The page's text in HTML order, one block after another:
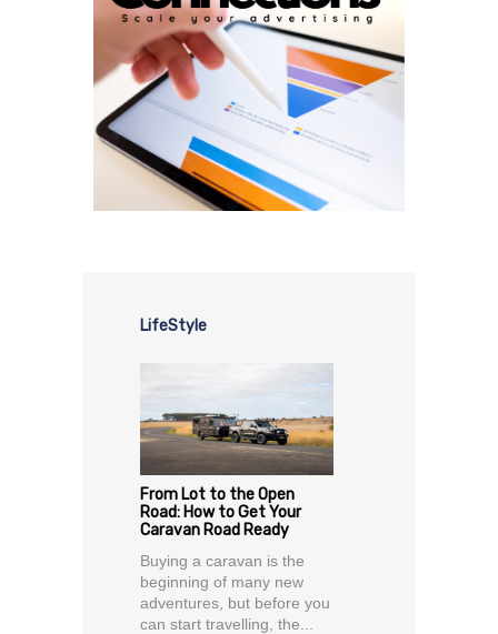
LifeStyle
From Lot to the Open
Road: How to Get Your
Caravan Road Ready
Buying a caravan is the
beginning of many new
adventures, but before you
can start travelling, the...